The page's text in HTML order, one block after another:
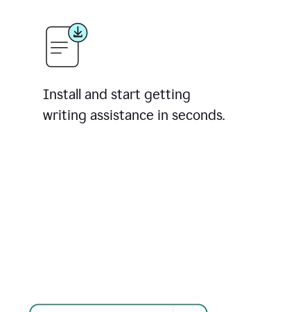
Install and start getting
writing assistance in seconds.